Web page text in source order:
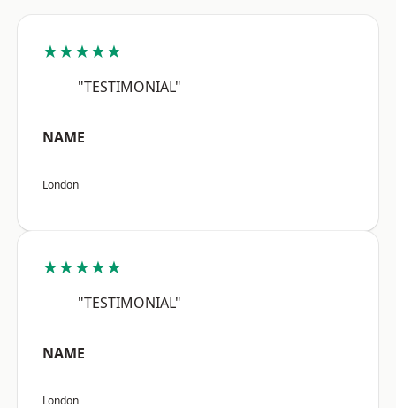
★★★★★
"TESTIMONIAL"
NAME
London
★★★★★
"TESTIMONIAL"
NAME
London